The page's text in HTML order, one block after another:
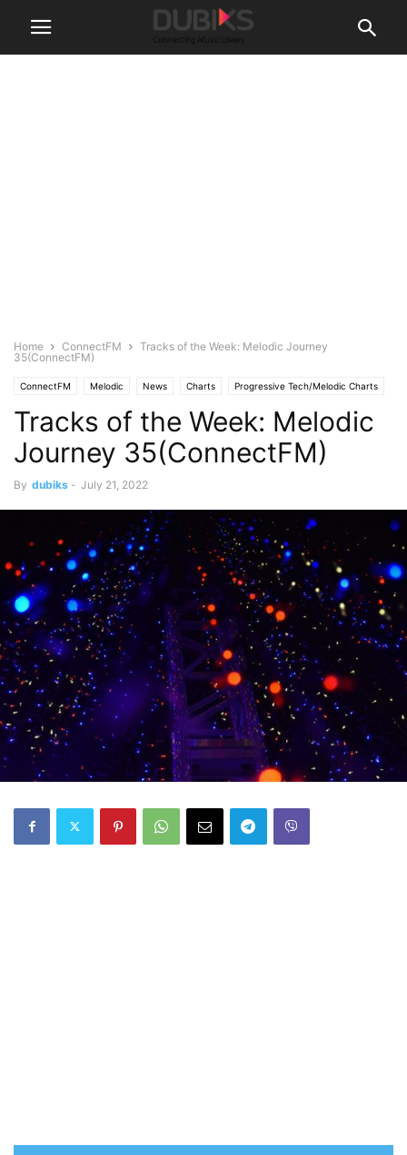
Home ConnectFM
Tracks of the Week: Melodic Journey
35(ConnectFM)
ConnectFM Melodic News Charts Progressive Tech/Melodic Charts
Stream Techno
Tracks of the Week: Melodic
Journey 35(ConnectFM)
By dubiks - July 21, 2022